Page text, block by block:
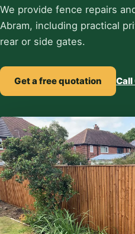
We provide fence repairs
Abram, including practical
rear or side gates.
Get a free quotation